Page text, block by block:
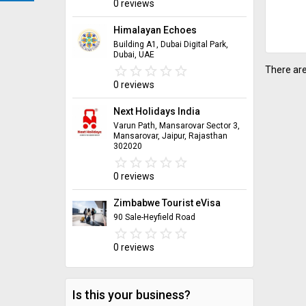
0 reviews
Himalayan Echoes
Building A1, Dubai Digital Park,
Dubai, UAE
star_border star_border star_border star_border star_border
star star star star star
0 reviews
Next Holidays India
Varun Path, Mansarovar Sector 3,
Mansarovar, Jaipur, Rajasthan
302020
star_border star_border star_border star_border star_border
star star star star star
0 reviews
Zimbabwe Tourist eVisa
90 Sale-Heyfield Road
star_border star_border star_border star_border star_border
star star star star star
0 reviews
Is this your business?
There